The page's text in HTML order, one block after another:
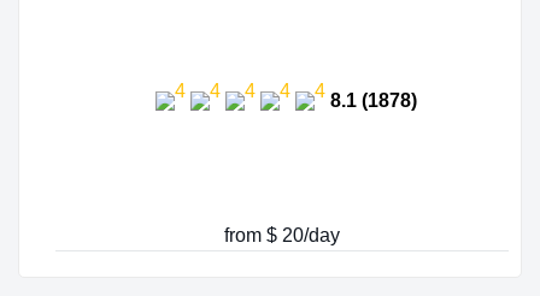
8.1 (1878)
from $ 20/day